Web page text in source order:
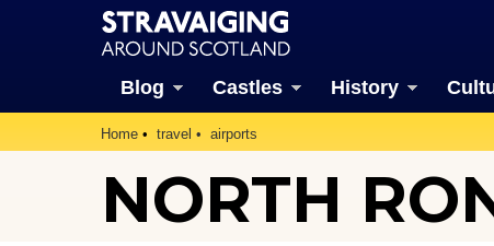
Blog Castles History
Home travel airports
NORTH